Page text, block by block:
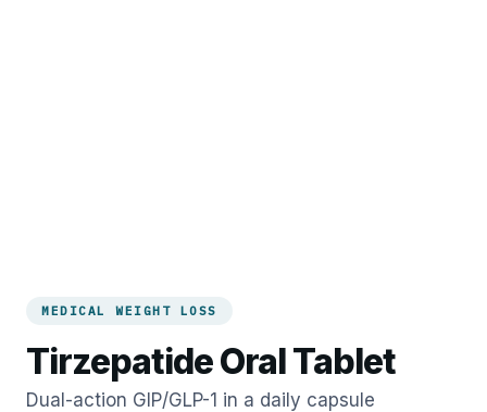
MEDICAL WEIGHT LOSS
Tirzepatide Oral Tablet
Dual-action GIP/GLP-1 in a daily capsule